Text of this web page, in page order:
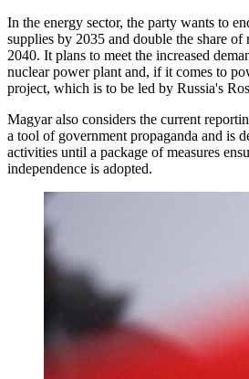
In the energy sector, the party wants to
supplies by 2035 and double the share of
2040. It plans to meet the increased
nuclear power plant and, if it comes to
project, which is to be led by Russia's
Magyar also considers the current
a tool of government propaganda and is
activities until a package of measures
independence is adopted.